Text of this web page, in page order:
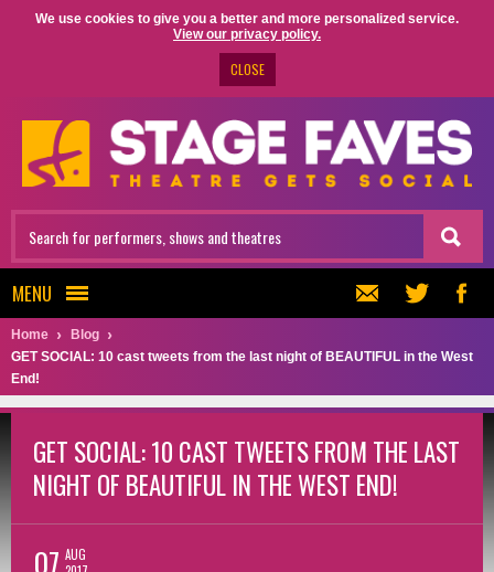
We use cookies to give you a better and more personalized service.
View our privacy policy.
CLOSE
MENU
Home
Blog
GET SOCIAL: 10 cast tweets from the last night of BEAUTIFUL in the West
End!
GET SOCIAL: 10 CAST TWEETS FROM THE LAST
NIGHT OF BEAUTIFUL IN THE WEST END!
07 AUG